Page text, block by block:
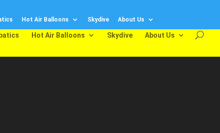
Hot Air Balloons Skydive About Us
Hot Air Balloons Skydive About Us